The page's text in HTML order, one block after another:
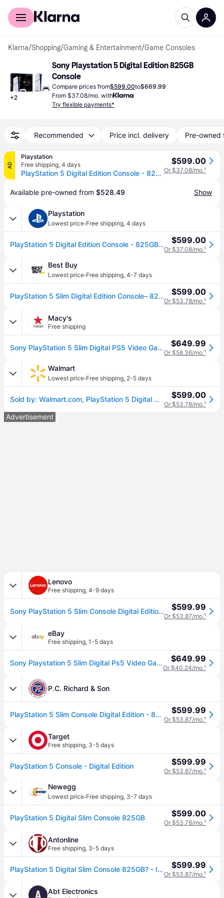
For shoppers
Klarna/Shopping/Gaming & Entertainment/Game Consoles
+2
Sony Playstation 5 Digital Edition 825GB
Console
Compare prices from$599.00to$669.99
From $37.08/mo. with
Try flexible payments*
Recommended Price incl. delivery Pre-owned
AD
Playstation
Free shipping, 4 days
PlayStation 5 Digital Edition Console - 825GB Storage - Sony PlayStation
$599.00
Or $37.08/mo.¹
Available pre-owned from $528.49 Show
Playstation
Lowest price·Free shipping, 4 days
PlayStation 5 Digital Edition Console - 825GB Storage - Sony PlayStation $599.00
Or $37.08/mo.¹
Best Buy
Lowest price·Free shipping, 4-7 days
PlayStation 5 Slim Digital Edition Console– 825GB $599.00
Or $53.78/mo.¹
Macy's
Free shipping
Sony PlayStation 5 Slim Digital PS5 Video Game Console - White $649.99
Or $58.36/mo.¹
Walmart
Lowest price·Free shipping, 2-5 days
Sold by: Walmart.com, PlayStation 5 Digital Console Slim - 825GB $599.00
Or $53.78/mo.¹
Advertisement
Lenovo
Free shipping, 4-9 days
Sony PlayStation 5 Slim Console Digital Edition, 825GB $599.99
Or $53.87/mo.¹
eBay
Free shipping, 1-5 days
Sony Playstation 5 Slim Digital Ps5 Video Game Console $649.99
Or $40.24/mo.¹
P.C. Richard & Son
PlayStation 5 Slim Console Digital Edition - 825GB White, Video Game Consoles | 1000049898 | P.C. Richard & Son $599.99
Or $53.87/mo.¹
Target
Free shipping, 3-5 days
PlayStation 5 Console - Digital Edition $599.99
Or $53.87/mo.¹
Newegg
Lowest price·Free shipping, 3-7 days
PlayStation 5 Digital Slim Console 825GB $599.00
Or $53.78/mo.¹
Antonline
Free shipping, 3-5 days
PlayStation 5 Digital Slim Console 825GB? - Includes PS5 Console and DualSense Controller - 16GB RAM - 825GB SSD - Custom Integrated I/O - Up to 120fp $599.99
Or $53.87/mo.¹
A Abt Electronics